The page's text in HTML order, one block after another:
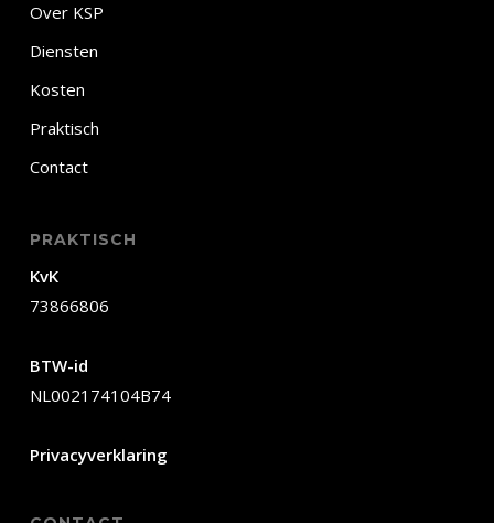
Over KSP
Diensten
Kosten
Praktisch
Contact
PRAKTISCH
KvK
73866806
BTW-id
NL002174104B74
Privacyverklaring